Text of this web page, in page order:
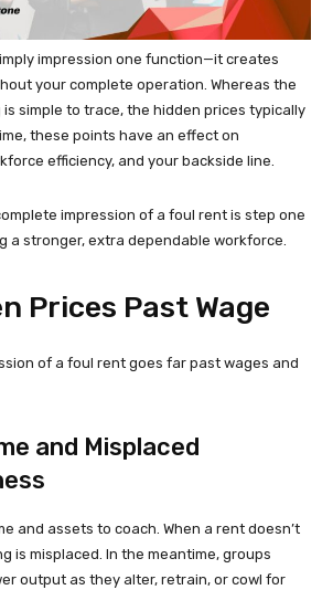
impression one function—it creates
your complete operation. Whereas the
simple to trace, the hidden prices typically
these points have an effect on
efficiency, and your backside line.
impression of a foul rent is step one
a stronger, extra dependable workforce.
Prices Past Wage
of a foul rent goes far past wages and
and Misplaced
and assets to coach. When a rent doesn’t
is misplaced. In the meantime, groups
output as they alter, retrain, or cowl for